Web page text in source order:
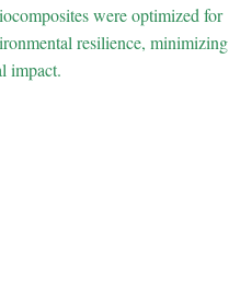
were optimized for
resilience, minimizing
impact.